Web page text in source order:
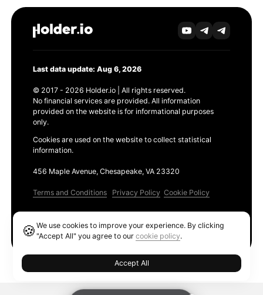
Last data update: Aug 6, 2026
© 2017 - 2026 Holder.io | All rights reserved.
No financial services are provided. All information
provided on the website is for informational purposes
only.
Cookies are used on the website to collect statistical
information.
456 Maple Avenue, Chesapeake, VA 23320
Terms and Conditions Privacy Policy Cookie Policy
🍪We use cookies to improve your experience. By clicking
"Accept All" you agree to ourcookie policy.
Accept All
Ethereum GAS Tracker